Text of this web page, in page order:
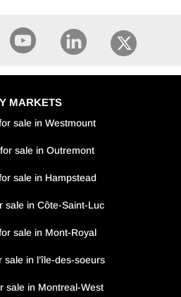
MARKETS
sale in Westmount
sale in Outremont
sale in Hampstead
sale in Côte-Saint-Luc
sale in Mont-Royal
sale in l’île-des-soeurs
sale in Montreal-West